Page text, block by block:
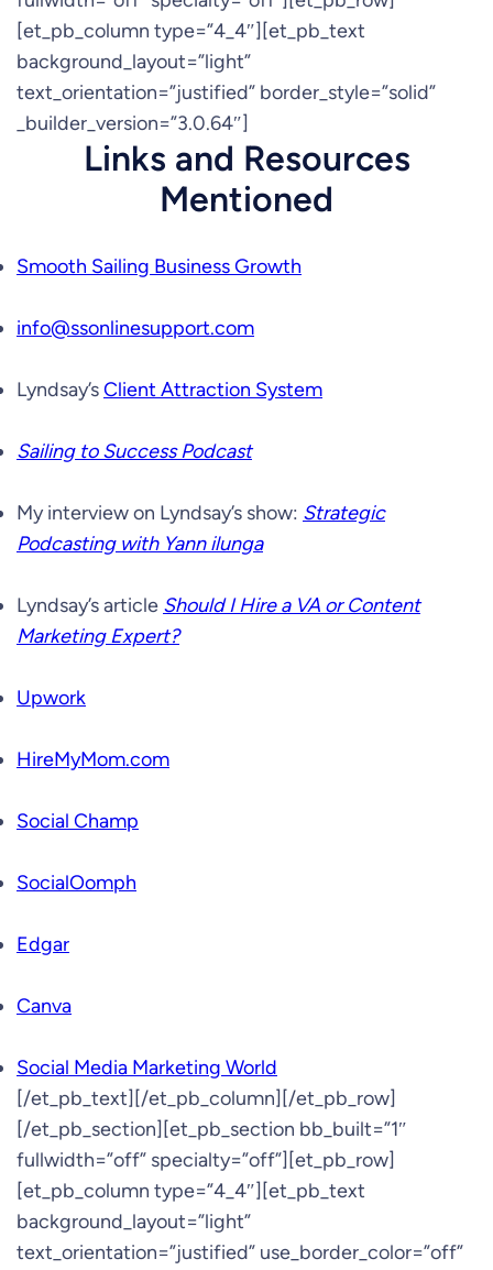
[et_pb_column type=”4_4″][et_pb_text
background_layout=”light”
text_orientation=”justified” border_style=”solid”
_builder_version=”3.0.64″]
Links and Resources
Mentioned
Smooth Sailing Business Growth
info@ssonlinesupport.com
Lyndsay’sClient Attraction System
Sailing to Success Podcast
My interview on Lyndsay’s show: Strategic
Podcasting with Yann ilunga
Lyndsay’s article Should I Hire a VA or Content
Marketing Expert?
Upwork
HireMyMom.com
Social Champ
SocialOomph
Edgar
Canva
Social Media Marketing World
[/et_pb_text][/et_pb_column][/et_pb_row]
[/et_pb_section][et_pb_section bb_built=”1″
fullwidth=”off” specialty=”off”][et_pb_row]
[et_pb_column type=”4_4″][et_pb_text
background_layout=”light”
text_orientation=”justified” use_border_color=”off”